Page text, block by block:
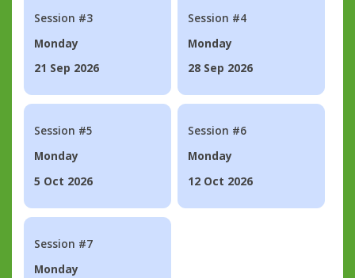
Session #3
Monday
21 Sep 2026
Session #4
Monday
28 Sep 2026
Session #5
Monday
5 Oct 2026
Session #6
Monday
12 Oct 2026
Session #7
Monday